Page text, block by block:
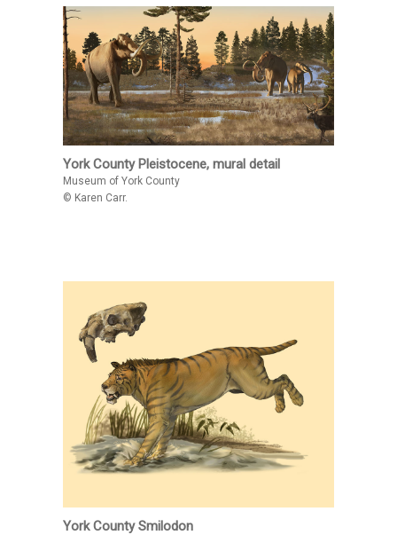
York County Pleistocene, mural detail
Museum of York County
© Karen Carr.
York County Smilodon